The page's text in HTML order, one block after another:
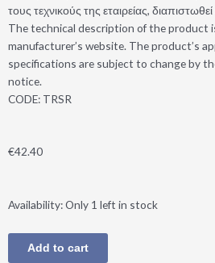
τους τεχνικούς της εταιρείας,
The technical description of the product
manufacturer’s website. The product’s
specifications are subject to change by
notice.
CODE: TRSR
€42.40
Availability:Only 1 left in stock
ANC®SAZ-
Wireless
Add to cart